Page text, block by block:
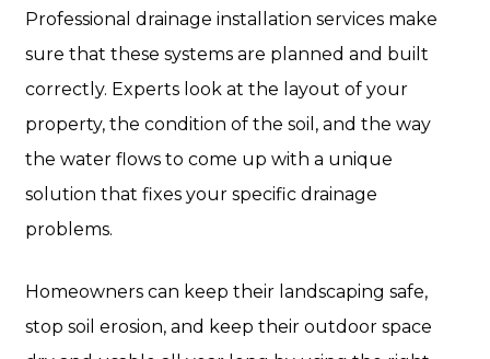
Professional drainage installation services make
sure that these systems are planned and built
correctly. Experts look at the layout of your
property, the condition of the soil, and the way
the water flows to come up with a unique
solution that fixes your specific drainage
problems.
Homeowners can keep their landscaping safe,
stop soil erosion, and keep their outdoor space